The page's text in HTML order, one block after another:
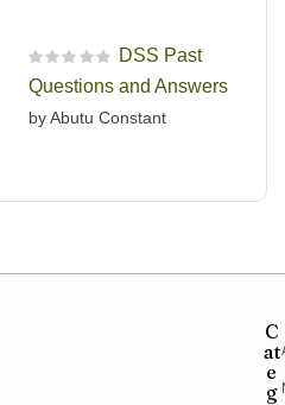
R
a
e
DSS Past
Questions and Answers
by Abutu Constant
C
at
e
g